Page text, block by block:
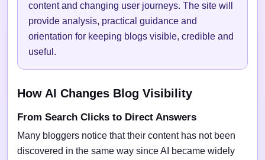
content and changing user journeys. The site will
provide analysis, practical guidance and
orientation for keeping blogs visible, credible and
useful.
How AI Changes Blog Visibility
From Search Clicks to Direct Answers
Many bloggers notice that their content has not been
discovered in the same way since AI became widely